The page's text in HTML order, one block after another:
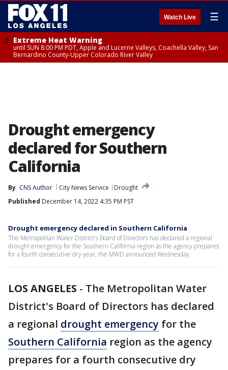
Watch Live ☰
Extreme Heat Warning
until SUN 8:00 PM PDT, Apple and Lucerne Valleys, Coachella Valley, San
Bernardino County-Upper Colorado River Valley
Drought emergency
declared for Southern
California
By CNS Author City News Service
Drought
Published December 14, 2022 4:35 PM PST
Drought emergency declared in Southern California
The Metropolitan Water District's Board of Directors has declared a regional
drought emergency for the Southern California region as the agency prepares
for a fourth consecutive dry year, the MWD announced Wednesday.
LOS ANGELES - The Metropolitan Water
District's Board of Directors has declared
a regional drought emergency for the
Southern California region as the agency
prepares for a fourth consecutive dry